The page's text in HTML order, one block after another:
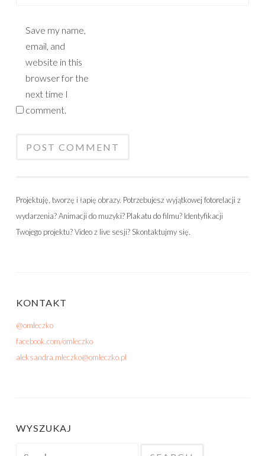
Save my name,
email, and
website in this
browser for the
next time I
comment.
Projektuję, tworzę i łapię obrazy. Potrzebujesz wyjątkowej fotorelacji z
wydarzenia? Animacji do muzyki? Plakatu do filmu? Identyfikacji
Twojego projektu? Video z live sesji? Skontaktujmy się.
KONTAKT
@omleczko
facebook.com/omleczko
aleksandra.mleczko@omleczko.pl
WYSZUKAJ